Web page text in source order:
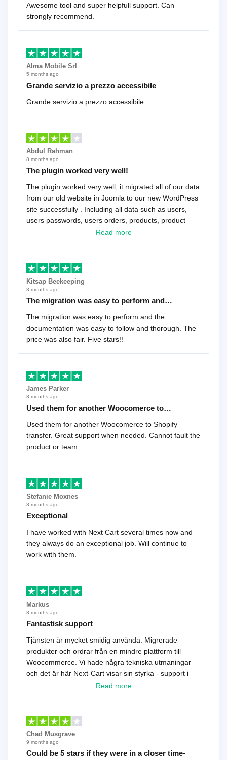
Awesome tool and super helpfull support. Can
strongly recommend.
Alma Mobile Srl
5 months ago
Grande servizio a prezzo accessibile
Grande servizio a prezzo accessibile
Abdul Rahman
8 months ago
The plugin worked very well!
The plugin worked very well, it migrated all of our data
from our old website in Joomla to our new WordPress
site successfully . Including all data such as users,
users passwords, users orders, products, product
reviews , etc.. . As a software developer I highly
Read more
Kitsap Beekeeping
8 months ago
The migration was easy to perform and…
The migration was easy to perform and the
documentation was easy to follow and thorough. The
price was also fair. Five stars!!
James Parker
8 months ago
Used them for another Woocomerce to…
Used them for another Woocomerce to Shopify
transfer. Great support when needed. Cannot fault the
product or team.
Stefanie Moxnes
8 months ago
Exceptional
I have worked with Next Cart several times now and
they always do an exceptional job. Will continue to
work with them.
Markus
8 months ago
Fantastisk support
Tjänsten är mycket smidig använda. Migrerade
produkter och ordrar från en mindre plattform till
Woocommerce. Vi hade några tekniska utmaningar
och det är här Next-Cart visar sin styrka - support i
toppklass! Rekommenderas varmt!
Read more
Chad Musgrave
9 months ago
Could be 5 stars if they were in a closer time-